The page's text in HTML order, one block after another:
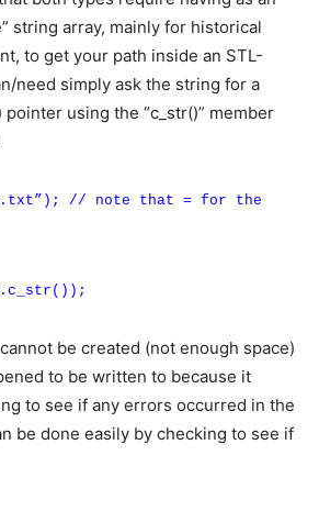
string array, mainly for historical
to get your path inside an STL-
need simply ask the string for a
using the “c_str()” member
// note that = for the
be created (not enough space)
to be written to because it
to see if any errors occurred in the
be done easily by checking to see if